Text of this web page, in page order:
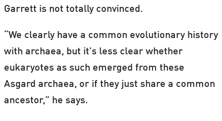
Garrett is not totally convinced.
“We clearly have a common evolutionary history
with archaea, but it’s less clear whether
eukaryotes as such emerged from these
Asgard archaea, or if they just share a common
ancestor,” he says.